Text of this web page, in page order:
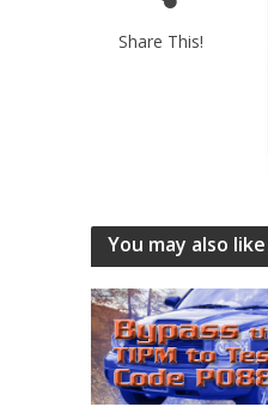
Share This!
You may also like